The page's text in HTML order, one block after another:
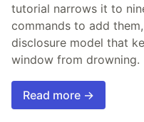
tutorial narrows it to
commands to add
disclosure model that
window from drowning.
Read more →